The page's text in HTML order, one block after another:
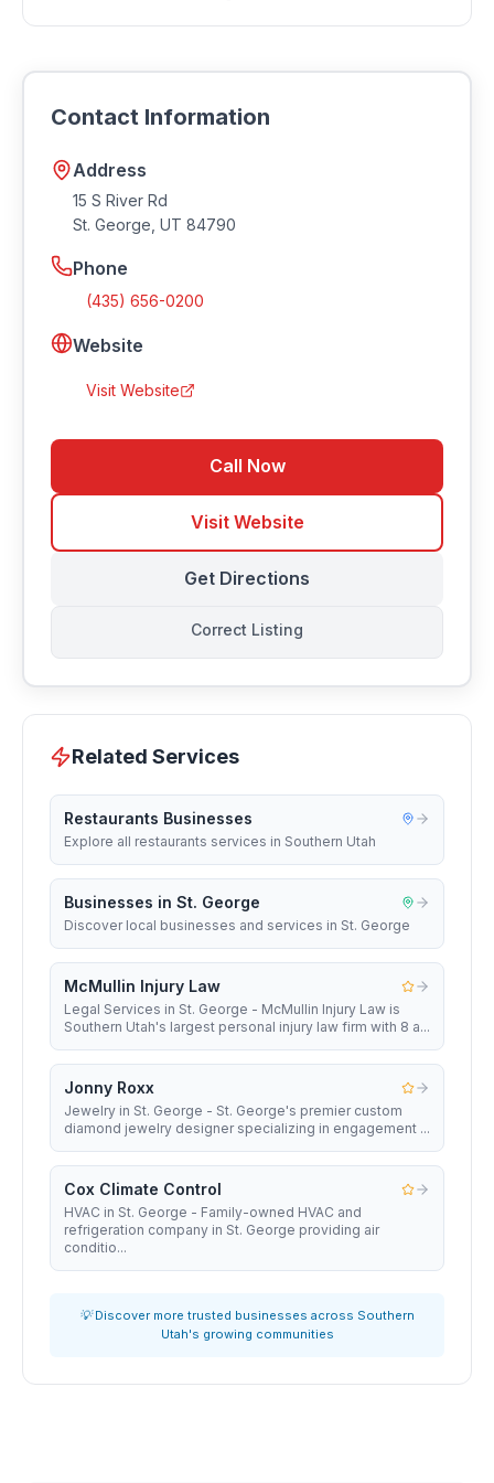
Quick Service, Family Friendly.
delivery. Contact Cafe Rio Fresh Modern Mexican -
availability.
Contact Information
Address
15 S River Rd
St. George UT 84790
Phone
(435) 656-0200
Website
Visit Website
Call Now
Visit Website
Get Directions
Correct Listing
Related Services
Restaurants Businesses
Explore all restaurants services in Southern Utah
Businesses in St. George
Discover local businesses and services in St. George
McMullin Injury Law
Legal Services in St. George - McMullin Injury Law is
Southern Utah's largest personal injury law firm with 8 a...
Jonny Roxx
Jewelry in St. George - St. George's premier custom
diamond jewelry designer specializing in engagement ...
Cox Climate Control
HVAC in St. George - Family-owned HVAC and
refrigeration company in St. George providing air
conditio...
💡 Discover more trusted businesses across Southern
Utah's growing communities